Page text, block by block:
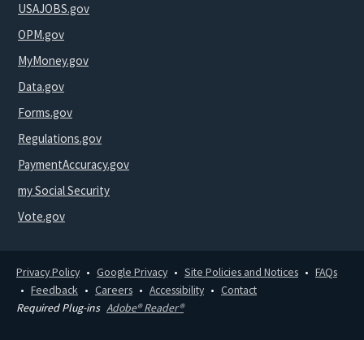
USAJOBS.gov
OPM.gov
MyMoney.gov
Data.gov
Forms.gov
Regulations.gov
PaymentAccuracy.gov
my Social Security
Vote.gov
Privacy Policy Google Privacy Site Policies and Notices
FAQs
Feedback
Careers Accessibility
Contact
Required Plug-ins Adobe® Reader®